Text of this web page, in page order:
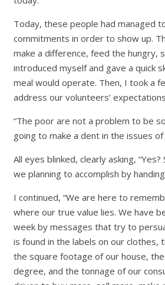
Today, these people had managed
commitments in order to show up.
make a difference, feed the hungry,
introduced myself and gave a quick
meal would operate. Then, I took a
address our volunteers’
“The poor are not a problem to be
going to make a dent in the issues
All eyes blinked, clearly asking,
we planning to accomplish by
I continued, “We are here to
where our true value lies. We have
week by messages that try to
is found in the labels on our clothes,
the square footage of our house,
degree, and the tonnage of our